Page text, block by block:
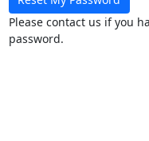
Please contact us if you
password.